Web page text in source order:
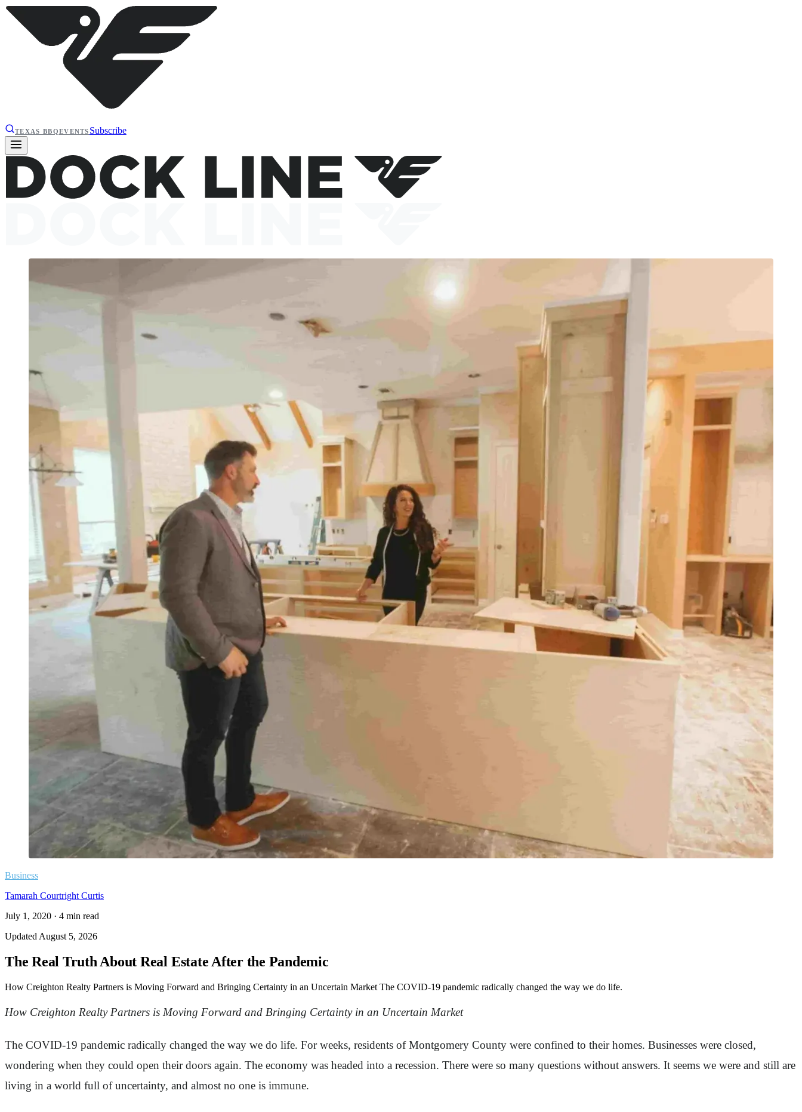
TEXAS BBQEVENTS Subscribe
Business
Tamarah Courtright Curtis
July 1, 2020 · 4 min read
Updated August 5, 2026
The Real Truth About Real Estate After the Pandemic
How Creighton Realty Partners is Moving Forward and Bringing Certainty in an Uncertain Market The COVID-19 pandemic radically changed the way we do life.
How Creighton Realty Partners is Moving Forward and Bringing Certainty in an Uncertain Market
The COVID-19 pandemic radically changed the way we do life. For weeks, residents of Montgomery County were confined to their homes. Businesses were closed,
wondering when they could open their doors again. The economy was headed into a recession. There were so many questions without answers. It seems we were and still are
living in a world full of uncertainty, and almost no one is immune.